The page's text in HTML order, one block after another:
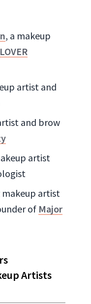
, a makeup
LOVER
artist and
and brow
artist
artist
of Major
Artists